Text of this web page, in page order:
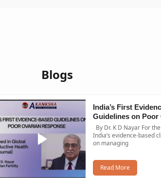
Blogs
India’s First
Guidelines on Poor
Response
Journal
India’s evidence-based
on managing
Read More